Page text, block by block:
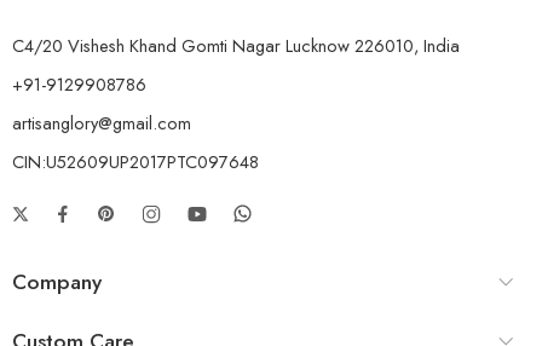
C4/20 Vishesh Khand Gomti Nagar Lucknow 226010, India
+91-9129908786
artisanglory@gmail.com
CIN:U52609UP2017PTC097648
Company